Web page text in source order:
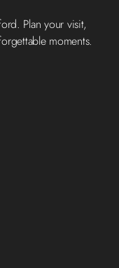
Plan your visit,
moments.